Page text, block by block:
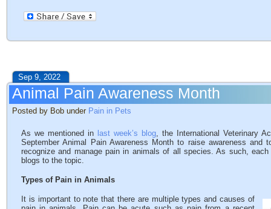
Sep 9, 2022
Animal Pain Awareness Month
Posted by Bob under Pain in Pets
As we mentioned in last week’s blog , the International Veterinary
September Animal Pain Awareness Month to raise awareness and
recognize and manage pain in animals of all species. As such,
blogs to the topic.
Types of Pain in Animals
It is important to note that there are multiple types and causes of